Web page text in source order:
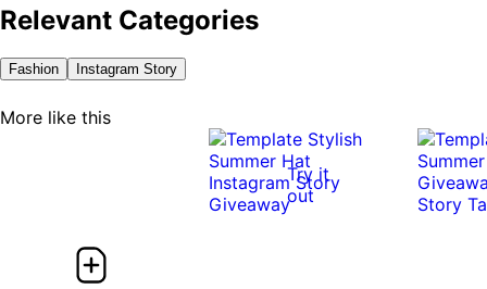
Relevant Categories
Fashion Instagram Story
More like this
Try it
out